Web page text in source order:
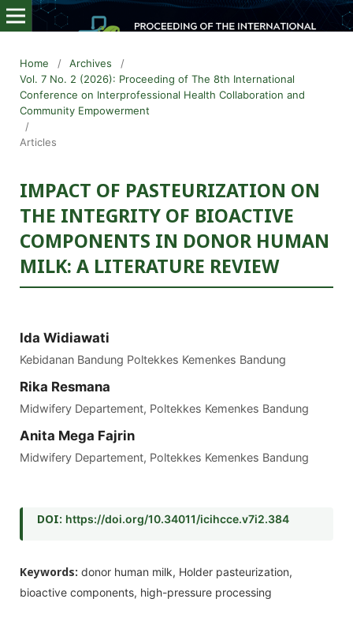
Home / Archives
/
Vol. 7 No. 2 (2026): Proceeding of The 8th International
Conference on Interprofessional Health Collaboration and
Community Empowerment
/
Articles
IMPACT OF PASTEURIZATION ON
THE INTEGRITY OF BIOACTIVE
COMPONENTS IN DONOR HUMAN
MILK: A LITERATURE REVIEW
Ida Widiawati
Kebidanan Bandung Poltekkes Kemenkes Bandung
Rika Resmana
Midwifery Departement, Poltekkes Kemenkes Bandung
Anita Mega Fajrin
Midwifery Departement, Poltekkes Kemenkes Bandung
DOI: https://doi.org/10.34011/icihcce.v7i2.384
Keywords: donor human milk, Holder pasteurization,
bioactive components, high-pressure processing